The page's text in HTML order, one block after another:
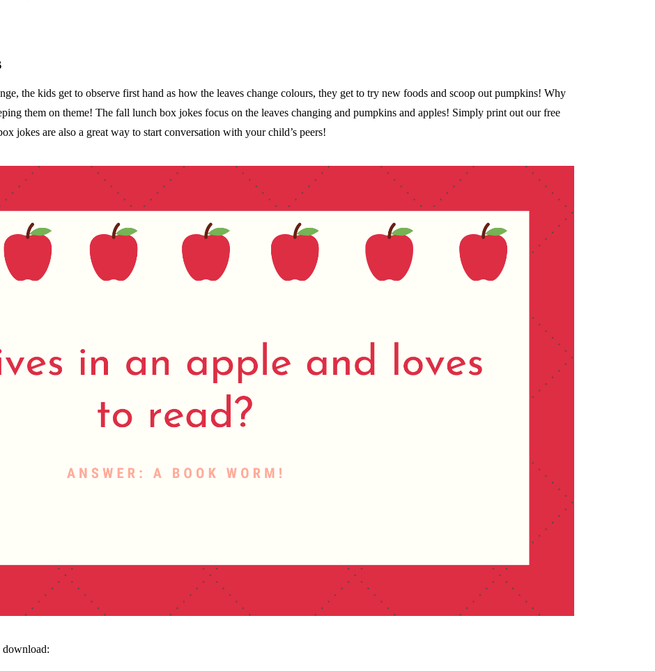
the kids get to observe first hand as how the leaves change colours, they get to try new foods and scoop out pumpkins! Why
them on theme! The fall lunch box jokes focus on the leaves changing and pumpkins and apples! Simply print out our free
jokes are also a great way to start conversation with your child’s peers!